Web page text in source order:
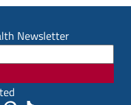
Newsletter